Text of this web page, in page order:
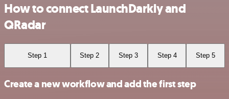
How to connect LaunchDarkly and
QRadar
Step 1 Step 2 Step 3 Step 4 Step 5
Create a new workflow and add the first step